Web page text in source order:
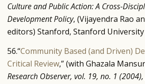
Culture and Public Action: A Cross-
Development Policy, (Vijayendra Rao
editors) Stanford, Stanford University
56.“Community Based (and Driven)
Critical Review,” (with Ghazala
Research Observer, vol. 19, no. 1 (2004),